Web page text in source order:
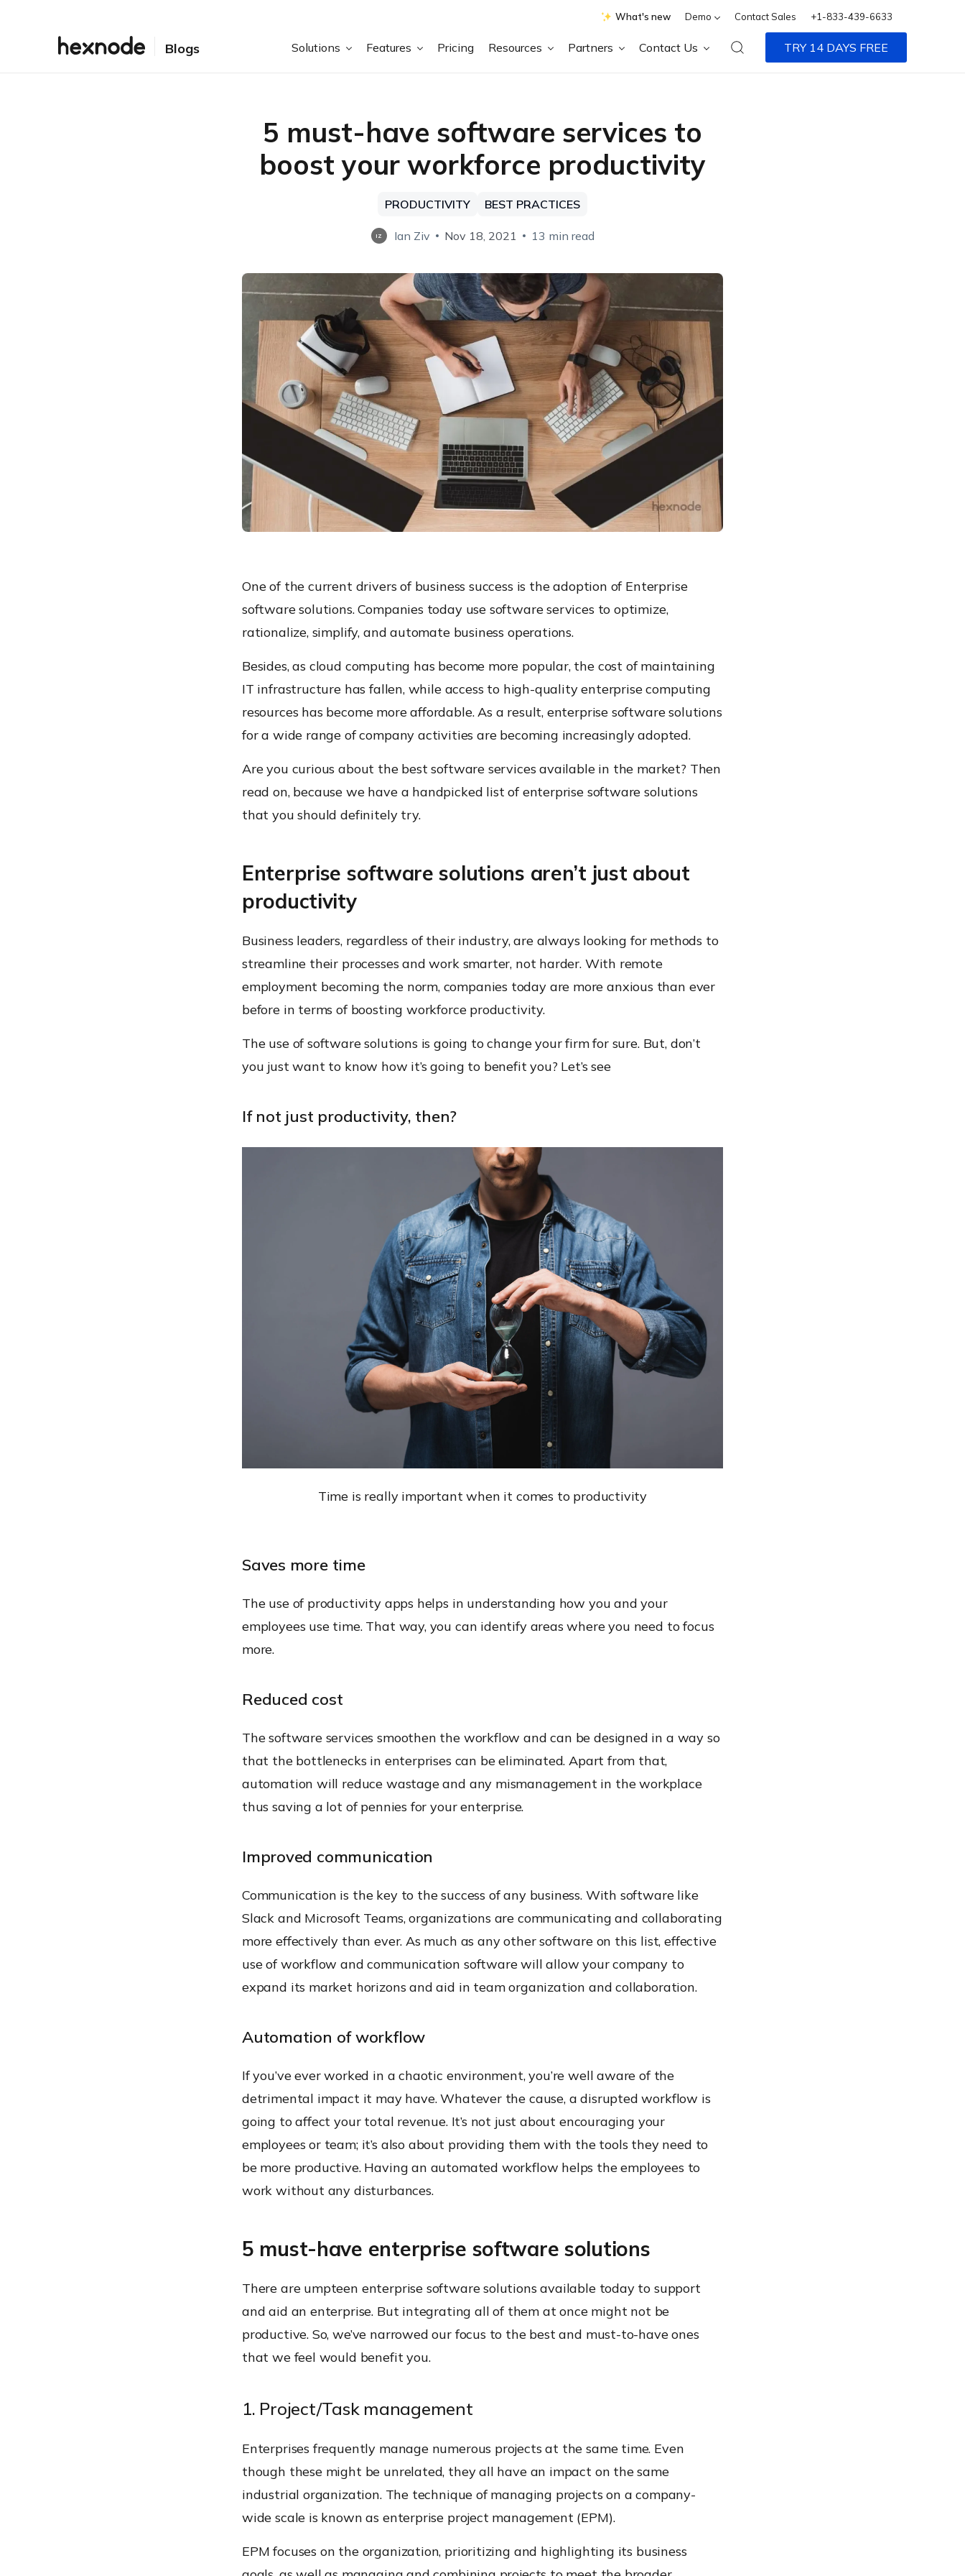
What's new Demo Contact Sales +1-833-439-6633
Blogs Solutions Features Pricing Resources Partners Contact Us TRY 14 DAYS FREE
5 must-have software services to
boost your workforce productivity
PRODUCTIVITY BEST PRACTICES
IZ Ian Ziv Nov 18, 2021 13 min read
One of the current drivers of business success is the adoption of Enterprise
software solutions. Companies today use software services to optimize,
rationalize, simplify, and automate business operations.
Besides, as cloud computing has become more popular, the cost of maintaining
IT infrastructure has fallen, while access to high-quality enterprise computing
resources has become more affordable. As a result, enterprise software solutions
for a wide range of company activities are becoming increasingly adopted.
Are you curious about the best software services available in the market? Then
read on, because we have a handpicked list of enterprise software solutions
that you should definitely try.
Enterprise software solutions aren’t just about
productivity
Business leaders, regardless of their industry, are always looking for methods to
streamline their processes and work smarter, not harder. With remote
employment becoming the norm, companies today are more anxious than ever
before in terms of boosting workforce productivity.
The use of software solutions is going to change your firm for sure. But, don’t
you just want to know how it’s going to benefit you? Let’s see
If not just productivity, then?
Time is really important when it comes to productivity
Saves more time
The use of productivity apps helps in understanding how you and your
employees use time. That way, you can identify areas where you need to focus
more.
Reduced cost
The software services smoothen the workflow and can be designed in a way so
that the bottlenecks in enterprises can be eliminated. Apart from that,
automation will reduce wastage and any mismanagement in the workplace
thus saving a lot of pennies for your enterprise.
Improved communication
Communication is the key to the success of any business. With software like
Slack and Microsoft Teams, organizations are communicating and collaborating
more effectively than ever. As much as any other software on this list, effective
use of workflow and communication software will allow your company to
expand its market horizons and aid in team organization and collaboration.
Automation of workflow
If you’ve ever worked in a chaotic environment, you’re well aware of the
detrimental impact it may have. Whatever the cause, a disrupted workflow is
going to affect your total revenue. It’s not just about encouraging your
employees or team; it’s also about providing them with the tools they need to
be more productive. Having an automated workflow helps the employees to
work without any disturbances.
5 must-have enterprise software solutions
There are umpteen enterprise software solutions available today to support
and aid an enterprise. But integrating all of them at once might not be
productive. So, we’ve narrowed our focus to the best and must-to-have ones
that we feel would benefit you.
1. Project/Task management
Enterprises frequently manage numerous projects at the same time. Even
though these might be unrelated, they all have an impact on the same
industrial organization. The technique of managing projects on a company-
wide scale is known as enterprise project management (EPM).
EPM focuses on the organization, prioritizing and highlighting its business